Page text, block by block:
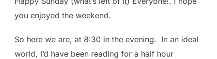
you enjoyed the weekend.
So here we are, at 8:30 in the evening. In an ideal
world, I’d have been reading for a half hour